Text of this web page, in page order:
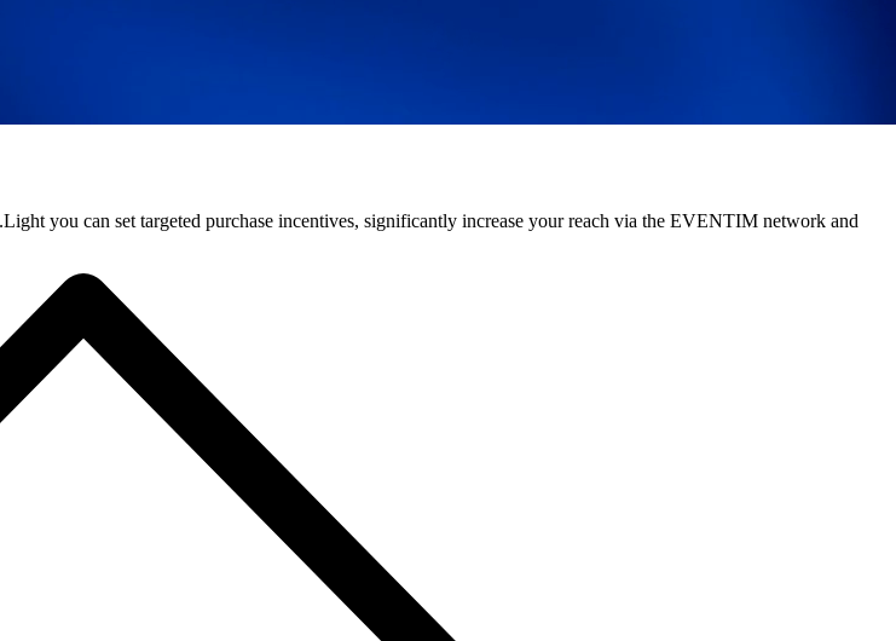
you can set targeted purchase incentives, significantly increase your reach via the EVENTIM network and